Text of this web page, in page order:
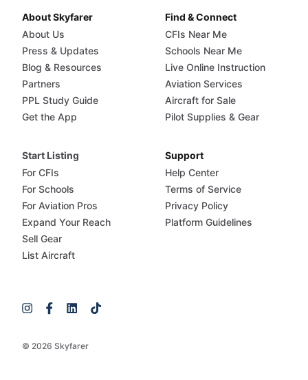
© 2026 Skyfarer
About Skyfarer
About Us
Press & Updates
Blog & Resources
Partners
PPL Study Guide
Get the App
Find & Connect
CFIs Near Me
Schools Near Me
Live Online Instruction
Aviation Services
Aircraft for Sale
Pilot Supplies & Gear
Start Listing
For CFIs
For Schools
For Aviation Pros
Expand Your Reach
Sell Gear
List Aircraft
Support
Help Center
Terms of Service
Privacy Policy
Platform Guidelines